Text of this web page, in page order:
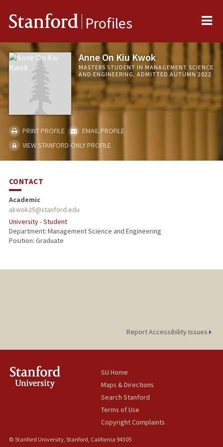
Stanford Profiles
Anne On Kiu Kwok
MASTERS STUDENT IN MANAGEMENT SCIENCE
AND ENGINEERING, ADMITTED AUTUMN 2022
PRINT PROFILE
EMAIL PROFILE
VIEW STANFORD-ONLY PROFILE
CONTACT
Academic
akwok25@stanford.edu
University - Student
Department: Management Science and Engineering
Position: Graduate
Report Accessibility Issues
SU Home
Maps & Directions
Search Stanford
Terms of Use
Copyright Complaints
© Stanford University, Stanford, California 94305